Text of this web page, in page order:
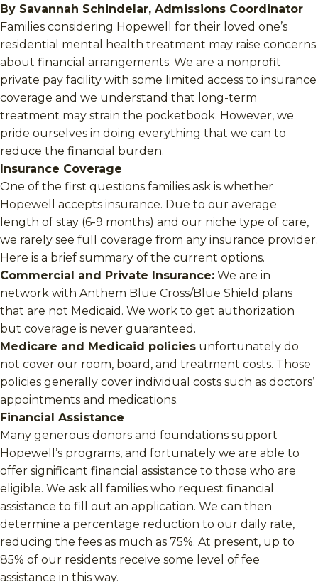
By Savannah Schindelar, Admissions Coordinator
Families considering Hopewell for their loved one’s
residential mental health treatment may raise concerns
about financial arrangements. We are a nonprofit
private pay facility with some limited access to insurance
coverage and we understand that long-term
treatment may strain the pocketbook. However, we
pride ourselves in doing everything that we can to
reduce the financial burden.
Insurance Coverage
One of the first questions families ask is whether
Hopewell accepts insurance. Due to our average
length of stay (6-9 months) and our niche type of care,
we rarely see full coverage from any insurance provider.
Here is a brief summary of the current options.
Commercial and Private Insurance: We are in
network with Anthem Blue Cross/Blue Shield plans
that are not Medicaid. We work to get authorization
but coverage is never guaranteed.
Medicare and Medicaid policies unfortunately do
not cover our room, board, and treatment costs. Those
policies generally cover individual costs such as doctors’
appointments and medications.
Financial Assistance
Many generous donors and foundations support
Hopewell’s programs, and fortunately we are able to
offer significant financial assistance to those who are
eligible. We ask all families who request financial
assistance to fill out an application. We can then
determine a percentage reduction to our daily rate,
reducing the fees as much as 75%. At present, up to
85% of our residents receive some level of fee
assistance in this way.